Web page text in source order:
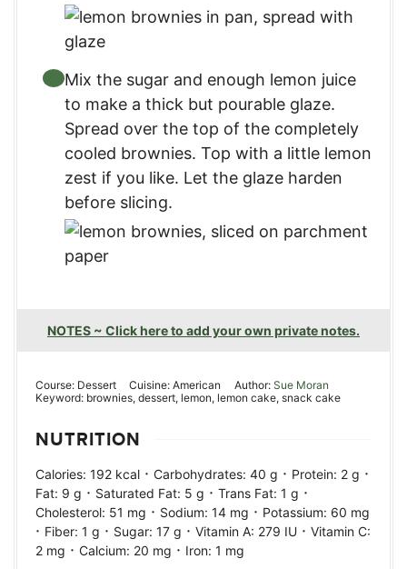
Mix the sugar and enough lemon juice
to make a thick but pourable glaze.
Spread over the top of the completely
cooled brownies. Top with a little lemon
zest if you like. Let the glaze harden
before slicing.
NOTES ~ Click here to add your own private notes.
Course: Dessert Cuisine:American Author: Sue Moran
Keyword: brownies, dessert, lemon, lemon cake, snack cake
NUTRITION
Calories: 192 kcal · Carbohydrates: 40 g · Protein: 2 g ·
Fat: 9 g · Saturated Fat: 5 g · Trans Fat: 1 g ·
Cholesterol: 51 mg · Sodium: 14 mg · Potassium: 60 mg
· Fiber: 1 g · Sugar: 17 g · Vitamin A: 279 IU · Vitamin C:
2 mg · Calcium: 20 mg · Iron: 1 mg